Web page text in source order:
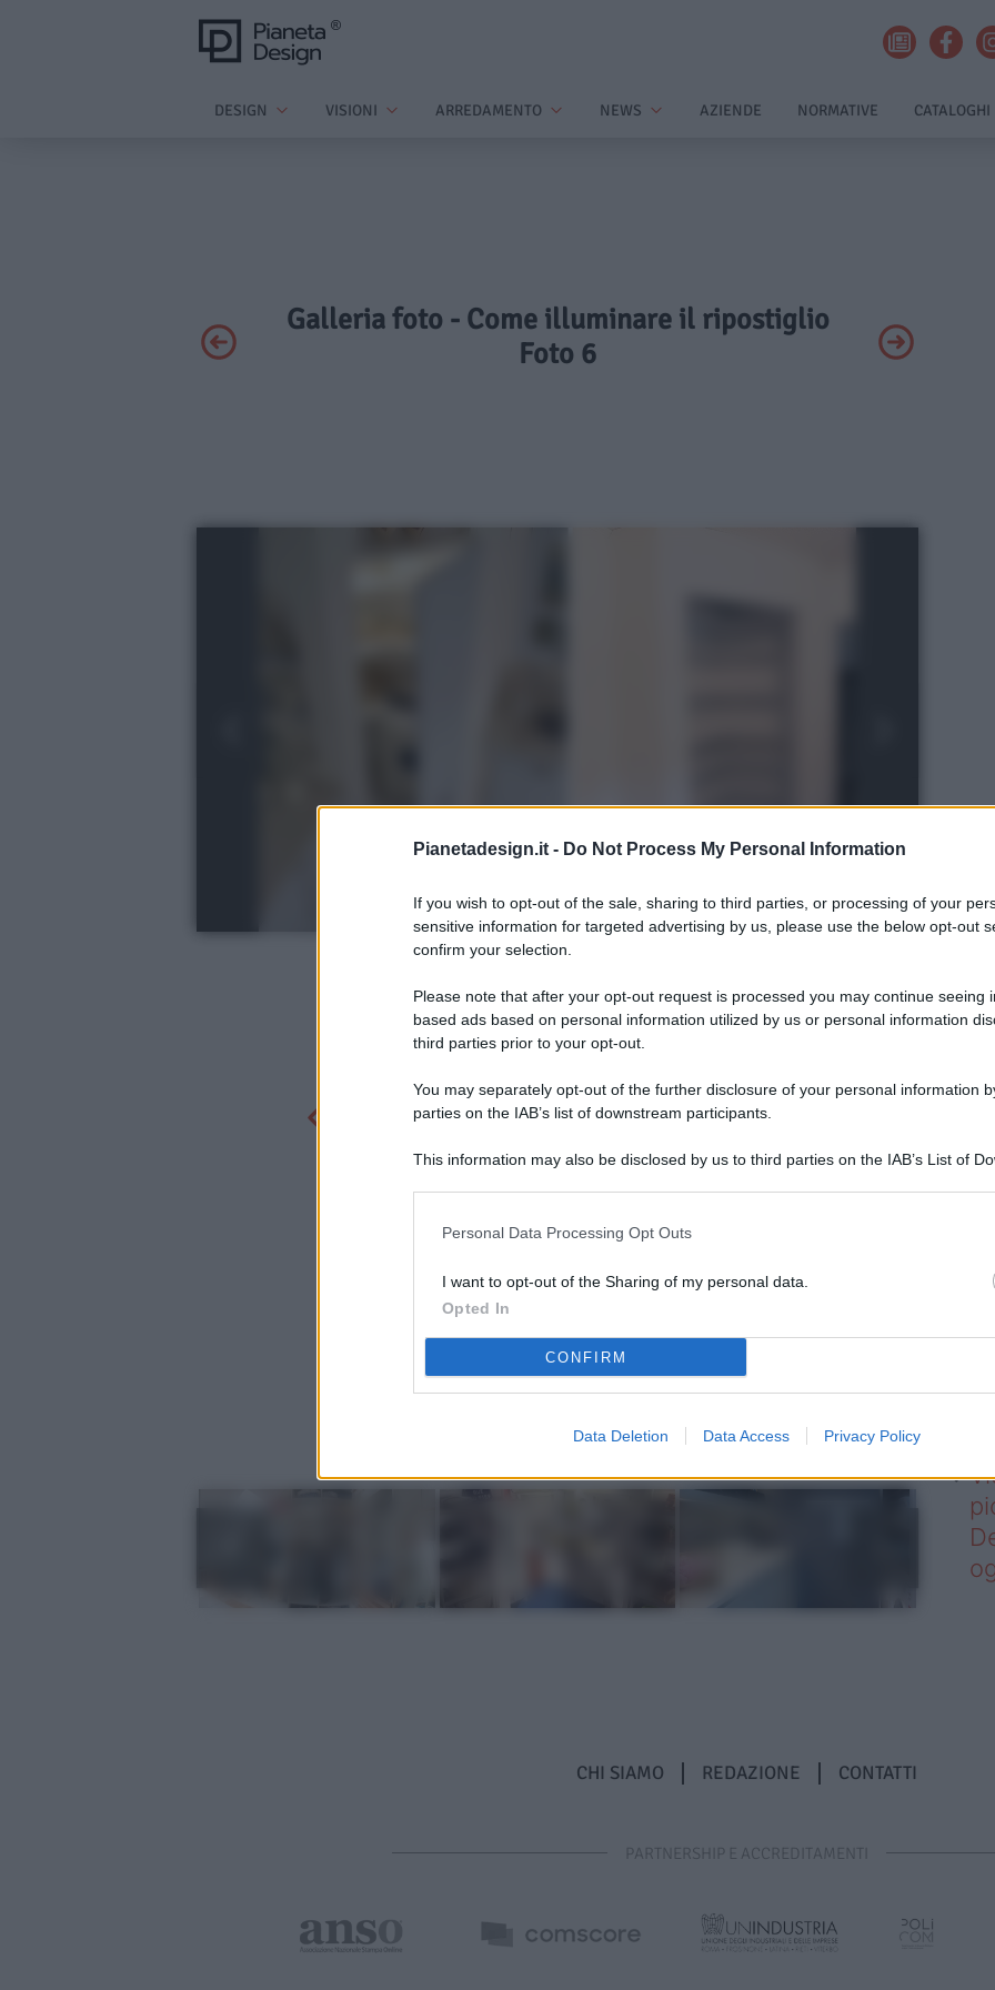
Pianetadesign.it - Do Not Process My Personal Information
If you wish to opt-out of the sale, sharing to third parties, or processing of your
sensitive information for targeted advertising by us, please use the below opt-out
confirm your selection.
Please note that after your opt-out request is processed you may continue seeing
based ads based on personal information utilized by us or personal information
third parties prior to your opt-out.
You may separately opt-out of the further disclosure of your personal information
parties on the IAB’s list of downstream participants.
This information may also be disclosed by us to third parties on the IAB’s List of
Personal Data Processing Opt Outs
I want to opt-out of the Sharing of my personal data.
Opted In
CONFIRM
Data Deletion Data Access Privacy Policy
DESIGN VISIONI ARREDAMENTO NEWS AZIENDE NORMATIVE CATALOGHI
Galleria foto - Come illuminare il ripostiglio
Foto 6
CHI SIAMO REDAZIONE CONTATTI
PARTNERSHIP E ACCREDITAMENTI